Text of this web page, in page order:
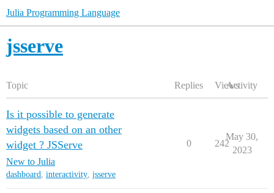
Julia Programming Language
jsserve
Topic Replies ViewsActivity
Is it possible to generate
widgets based on an other
widget ? JSServe
New to Julia
dashboard, interactivity, jsserve
0 242
May 30,
2023